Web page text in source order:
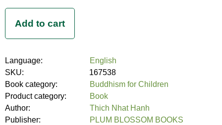
Language:
English
SKU:
167538
Book category:
Buddhism for Children
Product category:
Book
Author:
Thich Nhat Hanh
Publisher:
PLUM BLOSSOM BOOKS